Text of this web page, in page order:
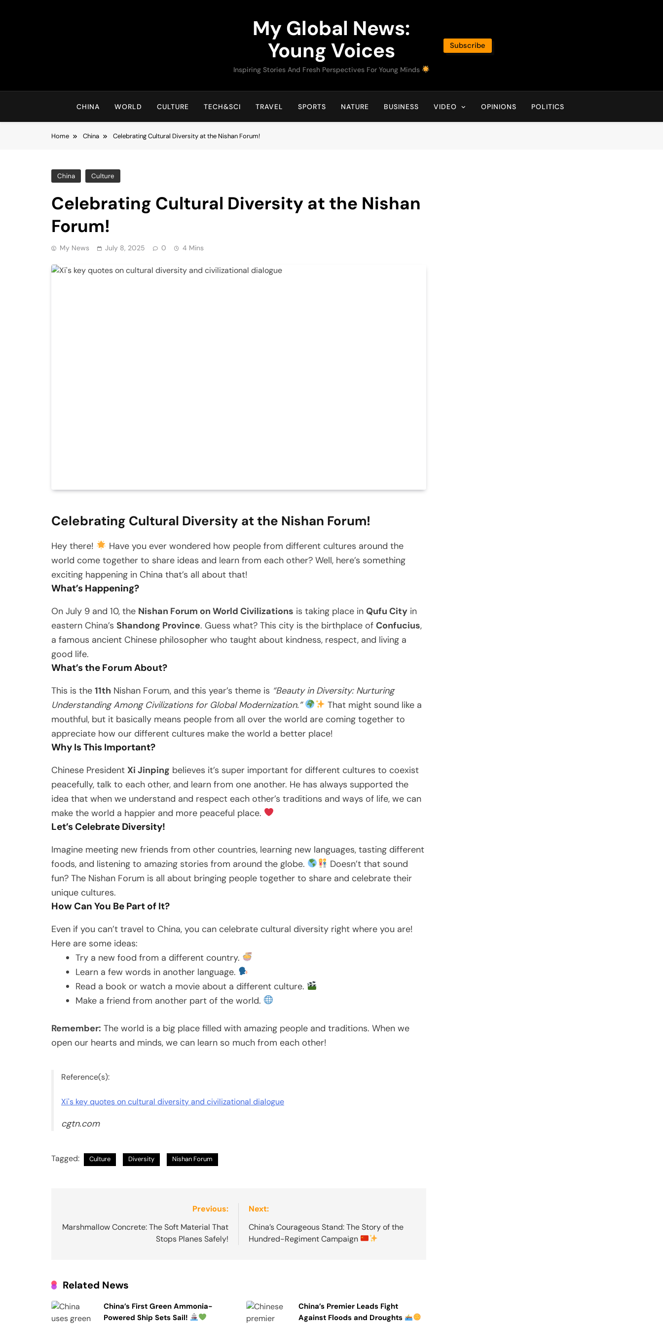
My Global News:
Young Voices
Inspiring Stories And Fresh Perspectives For Young Minds
Subscribe
CHINA WORLD CULTURE TECH&SCI TRAVEL SPORTS NATURE BUSINESS VIDEO OPINIONS POLITICS
Home China Celebrating Cultural Diversity at the Nishan Forum!
China Culture
Celebrating Cultural Diversity at the Nishan
Forum!
My News July 8, 2025 0 4 Mins
Celebrating Cultural Diversity at the Nishan Forum!
Hey there!
Have you ever wondered how people from different cultures around the
world come together to share ideas and learn from each other? Well, here’s something
exciting happening in China that’s all about that!
What’s Happening?
On July 9 and 10, the Nishan Forum on World Civilizations is taking place in Qufu City in
eastern China’s Shandong Province. Guess what? This city is the birthplace of Confucius,
a famous ancient Chinese philosopher who taught about kindness, respect, and living a
good life.
What’s the Forum About?
This is the 11th Nishan Forum, and this year’s theme is “Beauty in Diversity: Nurturing
Understanding Among Civilizations for Global Modernization.”
That might sound like a
mouthful, but it basically means people from all over the world are coming together to
appreciate how our different cultures make the world a better place!
Why Is This Important?
Chinese President Xi Jinping believes it’s super important for different cultures to coexist
peacefully, talk to each other, and learn from one another. He has always supported the
idea that when we understand and respect each other’s traditions and ways of life, we can
make the world a happier and more peaceful place.
Let’s Celebrate Diversity!
Imagine meeting new friends from other countries, learning new languages, tasting different
foods, and listening to amazing stories from around the globe.
Doesn’t that sound
fun? The Nishan Forum is all about bringing people together to share and celebrate their
unique cultures.
How Can You Be Part of It?
Even if you can’t travel to China, you can celebrate cultural diversity right where you are!
Here are some ideas:
Try a new food from a different country.
Learn a few words in another language.
Read a book or watch a movie about a different culture.
Make a friend from another part of the world.
Remember: The world is a big place filled with amazing people and traditions. When we
open our hearts and minds, we can learn so much from each other!
Reference(s):
Xi's key quotes on cultural diversity and civilizational dialogue
cgtn.com
Tagged: Culture Diversity Nishan Forum
navigation
Previous:
Marshmallow Concrete: The Soft Material That
Stops Planes Safely!
Next:
China’s Courageous Stand: The Story of the
Hundred-Regiment Campaign
Related News
China’s First Green Ammonia-
Powered Ship Sets Sail!
China’s Premier Leads Fight
Against Floods and Droughts